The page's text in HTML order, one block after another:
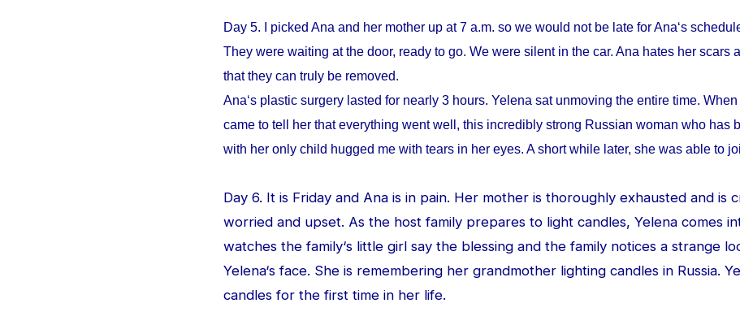
Day 5. I picked Ana and her mother up at 7 a.m. so we would not be late for Ana‘s
They were waiting at the door, ready to go. We were silent in the car. Ana hates her scars
that they can truly be removed.
Ana‘s plastic surgery lasted for nearly 3 hours. Yelena sat unmoving the entire time.
came to tell her that everything went well, this incredibly strong Russian woman who has
with her only child hugged me with tears in her eyes. A short while later, she was able to
Day 6. It is Friday and Ana is in pain. Her mother is thoroughly exhausted and is
worried and upset. As the host family prepares to light candles, Yelena comes
watches the family‘s little girl say the blessing and the family notices a strange
Yelena‘s face. She is remembering her grandmother lighting candles in Russia.
candles for the first time in her life.